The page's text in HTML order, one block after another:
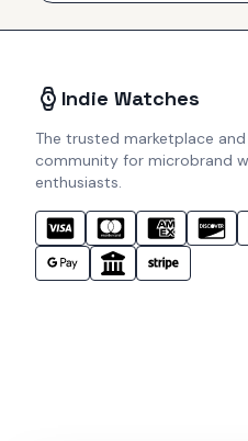
Indie Watches
The trusted marketplace and
community for microbrand
enthusiasts.